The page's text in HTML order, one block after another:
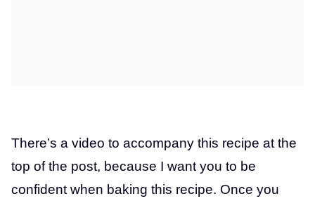
There’s a video to accompany this recipe at the
top of the post, because I want you to be
confident when baking this recipe. Once you